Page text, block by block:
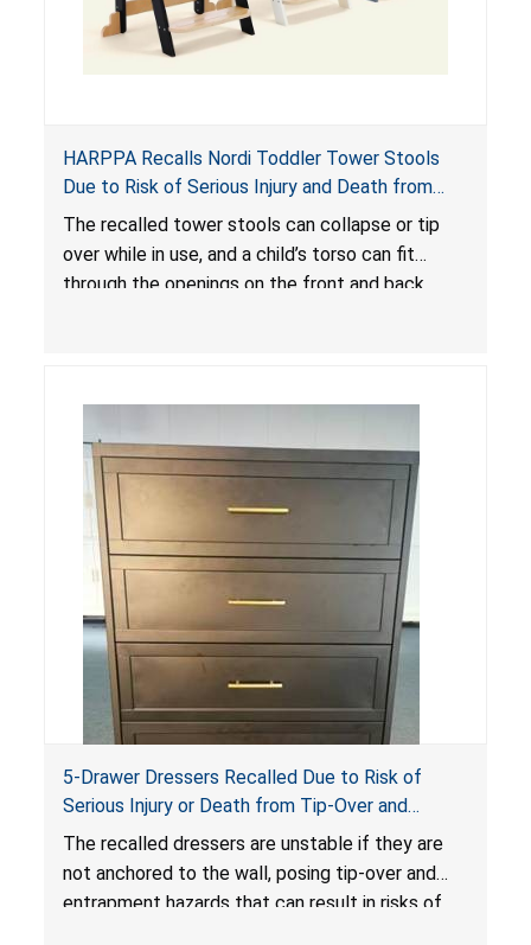
HARPPA Recalls Nordi Toddler Tower Stools
Due to Risk of Serious Injury and Death from
Entrapment and Fall Hazards
The recalled tower stools can collapse or tip
over while in use, and a child’s torso can fit
through the openings on the front and back
5-Drawer Dressers Recalled Due to Risk of
Serious Injury or Death from Tip-Over and
Entrapment Hazards; Violate Mandatory
Standard for Clothing Storage Units; Sold on
Amazon by KAIFAM
The recalled dressers are unstable if they are
not anchored to the wall, posing tip-over and
entrapment hazards that can result in risks of